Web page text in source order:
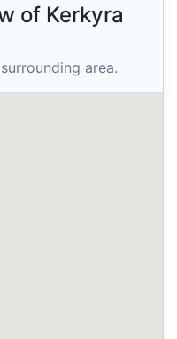
of Kerkyra
area.